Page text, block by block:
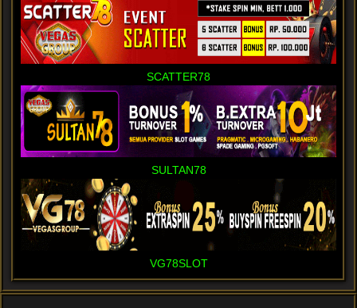
SCATTER78
SULTAN78
VG78SLOT